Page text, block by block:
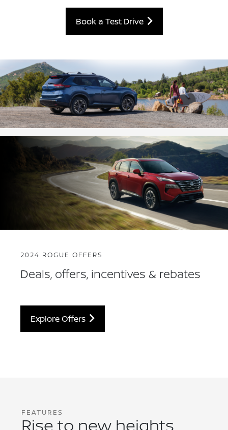
Book a Test Drive
2024 ROGUE OFFERS
Deals, offers, incentives & rebates
Explore Offers
FEATURES
Rise to new heights